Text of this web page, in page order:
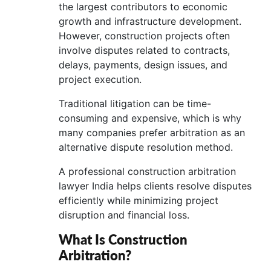
the largest contributors to economic
growth and infrastructure development.
However, construction projects often
involve disputes related to contracts,
delays, payments, design issues, and
project execution.
Traditional litigation can be time-
consuming and expensive, which is why
many companies prefer arbitration as an
alternative dispute resolution method.
A professional construction arbitration
lawyer India helps clients resolve disputes
efficiently while minimizing project
disruption and financial loss.
What Is Construction
Arbitration?